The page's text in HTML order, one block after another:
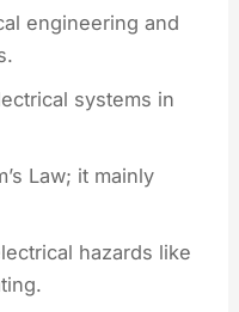
engineering and
systems in
Law; it mainly
hazards like